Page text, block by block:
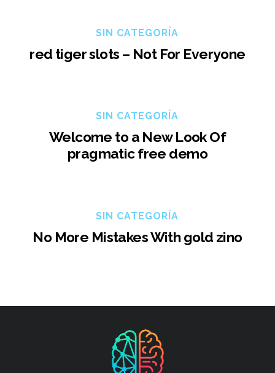
SIN CATEGORÍA
red tiger slots – Not For Everyone
SIN CATEGORÍA
Welcome to a New Look Of
pragmatic free demo
SIN CATEGORÍA
No More Mistakes With gold zino